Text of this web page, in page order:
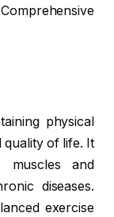
physical
quality of life. It
muscles and
diseases.
exercise